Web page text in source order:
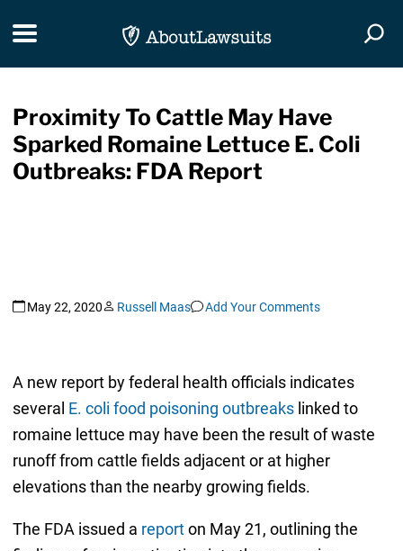
Toggle navigation
Proximity To Cattle May Have
Sparked Romaine Lettuce E. Coli
Outbreaks: FDA Report
May 22, 2020 Russell Maas Add Your Comments
A new report by federal health officials indicates
several E. coli food poisoning outbreakslinked to
romaine lettuce may have been the result of waste
runoff from cattle fields adjacent or at higher
elevations than the nearby growing fields.
The FDA issued a reporton May 21, outlining the